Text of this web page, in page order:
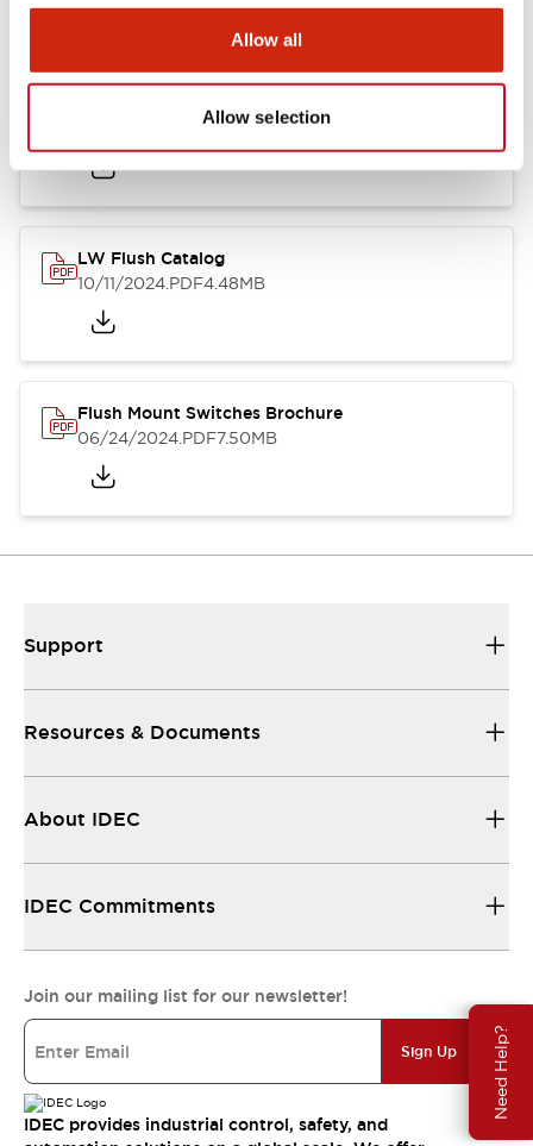
Allow all
Allow selection
Need Help?
.PDF1.31MB
LW Flush Catalog
10/11/2024.PDF4.48MB
Flush Mount Switches Brochure
06/24/2024.PDF7.50MB
Support
Resources & Documents
About IDEC
IDEC Commitments
Join our mailing list for our newsletter!
Sign Up
IDEC provides industrial control, safety, and